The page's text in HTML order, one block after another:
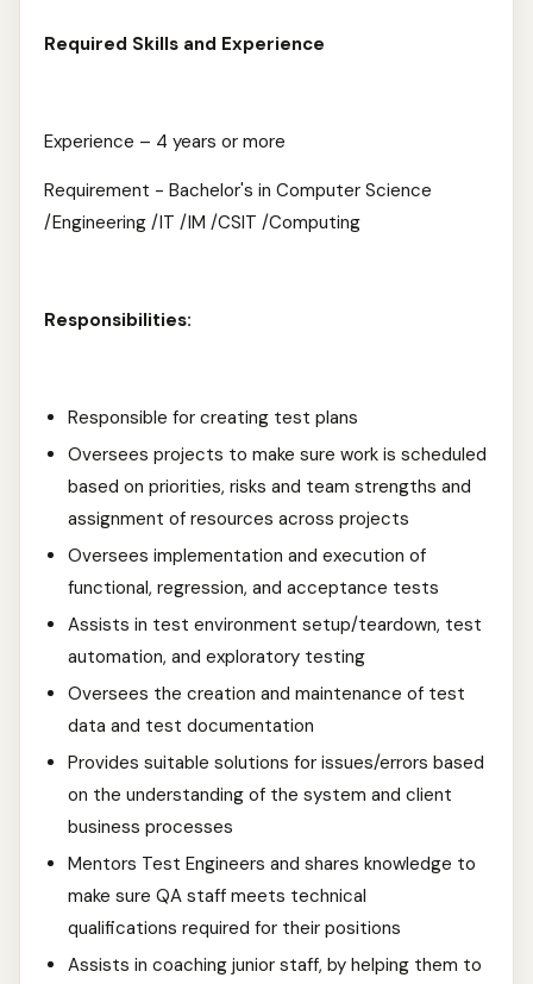
Required Skills and Experience
Experience – 4 years or more
Requirement - Bachelor's in Computer Science
/Engineering /IT /IM /CSIT /Computing
Responsibilities:
Responsible for creating test plans
Oversees projects to make sure work is scheduled
based on priorities, risks and team strengths and
assignment of resources across projects
Oversees implementation and execution of
functional, regression, and acceptance tests
Assists in test environment setup/teardown, test
automation, and exploratory testing
Oversees the creation and maintenance of test
data and test documentation
Provides suitable solutions for issues/errors based
on the understanding of the system and client
business processes
Mentors Test Engineers and shares knowledge to
make sure QA staff meets technical
qualifications required for their positions
Assists in coaching junior staff, by helping them to